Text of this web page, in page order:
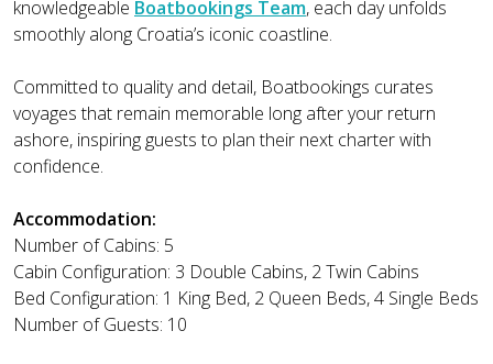
knowledgeable Boatbookings Team, each day unfolds
smoothly along Croatia’s iconic coastline.
Committed to quality and detail, Boatbookings curates
voyages that remain memorable long after your return
ashore, inspiring guests to plan their next charter with
confidence.
Accommodation:
Number of Cabins: 5
Cabin Configuration: 3 Double Cabins, 2 Twin Cabins
Bed Configuration: 1 King Bed, 2 Queen Beds, 4 Single Beds
Number of Guests: 10